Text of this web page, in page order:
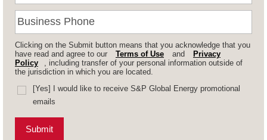
Clicking on the Submit button means that you acknowledge that you
have read and agree to our
Terms of Use and
Privacy
Policy
, including transfer of your personal information outside of
the jurisdiction in which you are located.
[Yes] I would like to receive S&P Global Energy promotional
emails
Submit